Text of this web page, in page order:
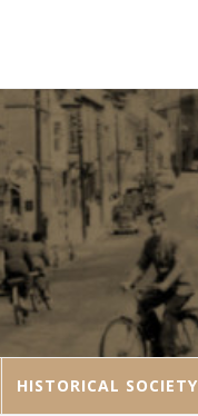
HISTORICAL SOCIETY